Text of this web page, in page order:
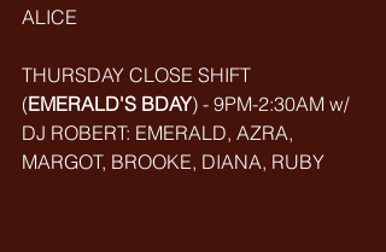
ALICE
THURSDAY CLOSE SHIFT
(EMERALD'S BDAY) - 9PM-2:30AM w/
DJ ROBERT: EMERALD, AZRA,
MARGOT, BROOKE, DIANA, RUBY